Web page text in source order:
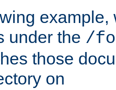
under the /
those
on